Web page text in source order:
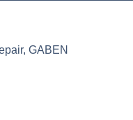
GABEN